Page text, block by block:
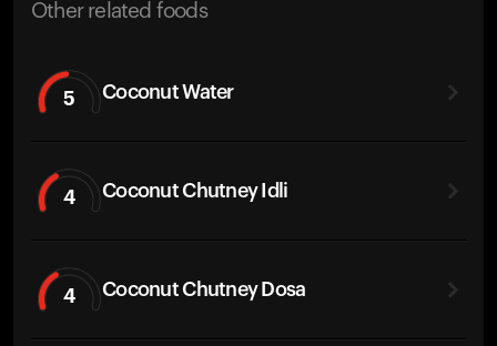
Other related foods
5 Coconut Water
4 Coconut Chutney Idli
4 Coconut Chutney Dosa